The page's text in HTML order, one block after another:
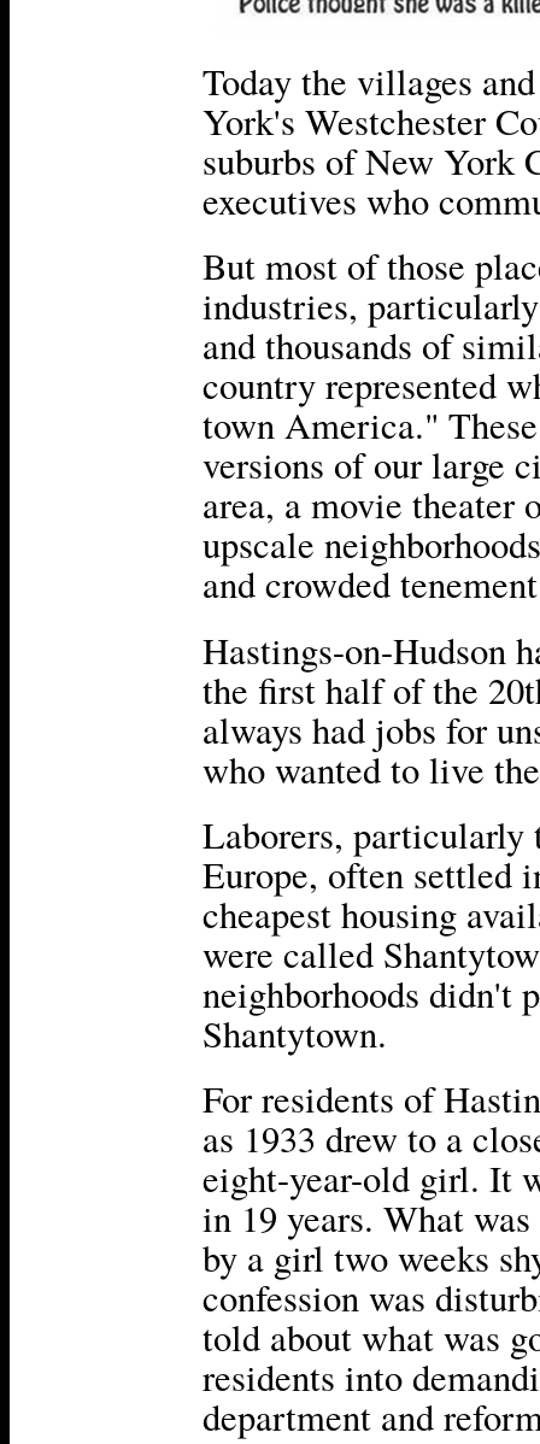
Today the villages
York's Westchester
suburbs of New York
executives who
But most of those
industries,
and thousands of
country represented
town America."
versions of our large
area, a movie theater
upscale
and crowded
Hastings-on-Hudson
the first half of the
always had jobs for
who wanted to live
Laborers, particularly
Europe, often settled
cheapest housing
were called
neighborhoods didn't
Shantytown.
For residents of
as 1933 drew to a
eight-year-old girl. It
in 19 years. What
by a girl two weeks
confession was
told about what was
residents into
department and